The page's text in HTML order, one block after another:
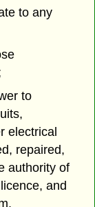
to any
to
electrical
repaired,
authority of
and